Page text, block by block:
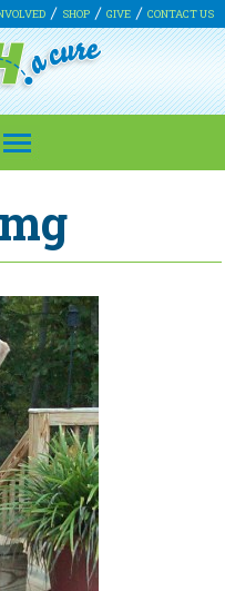
SHOP GIVE CONTACT US